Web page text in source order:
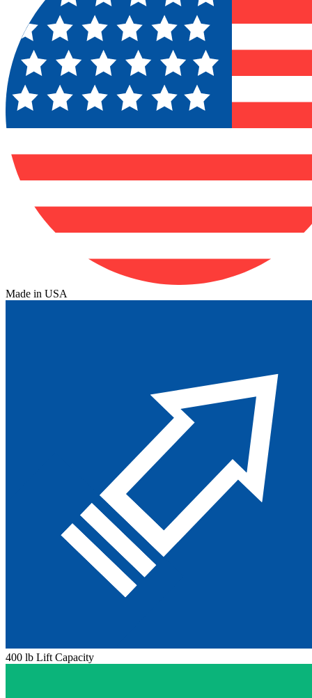
Made in USA
400 lb Lift Capacity